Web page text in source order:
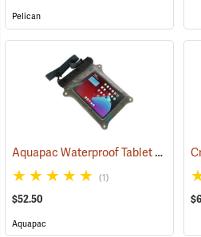
Pelican
Aquapac Waterproof Tablet Case, Large
(1)
$52.50
Aquapac